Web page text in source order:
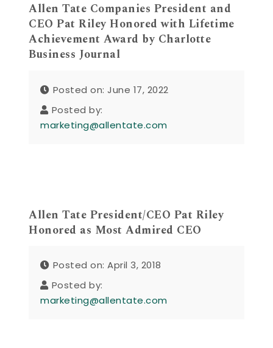
Allen Tate Companies President and
CEO Pat Riley Honored with Lifetime
Achievement Award by Charlotte
Business Journal
Posted on: June 17, 2022
Posted by:
marketing@allentate.com
Allen Tate President/CEO Pat Riley
Honored as Most Admired CEO
Posted on: April 3, 2018
Posted by:
marketing@allentate.com